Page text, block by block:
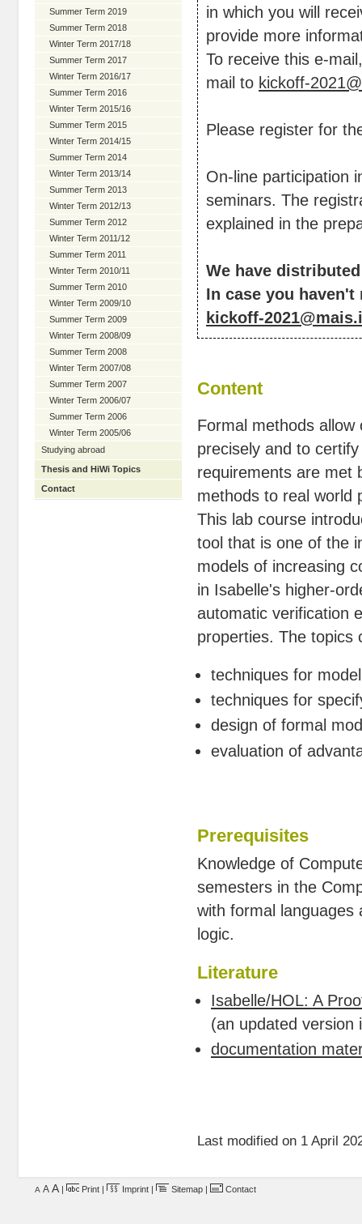
Summer Term 2019
Summer Term 2018
Winter Term 2017/18
Summer Term 2017
Winter Term 2016/17
Summer Term 2016
Winter Term 2015/16
Summer Term 2015
Winter Term 2014/15
Summer Term 2014
Winter Term 2013/14
Summer Term 2013
Winter Term 2012/13
Summer Term 2012
Winter Term 2011/12
Summer Term 2011
Winter Term 2010/11
Summer Term 2010
Winter Term 2009/10
Summer Term 2009
Winter Term 2008/09
Summer Term 2008
Winter Term 2007/08
Summer Term 2007
Winter Term 2006/07
Summer Term 2006
Winter Term 2005/06
Studying abroad
Thesis and HiWi Topics
Contact
in which you will
provide more
To receive this e-
mail to kickoff-
Please register for
On-line participation
seminars. The
explained in the
We have
In case you
kickoff-
Content
Formal methods
precisely and to
requirements are met
methods to real world
This lab course
tool that is one of the
models of increasing
in Isabelle's higher-
automatic verification
properties. The topics
techniques for
techniques for
design of formal
evaluation of
Prerequisites
Knowledge of
semesters in the
with formal languages
logic.
Literature
Isabelle/HOL: A
(an updated
documentation
Last modified on 1 April
A A A | Print | Imprint | Sitemap | Contact